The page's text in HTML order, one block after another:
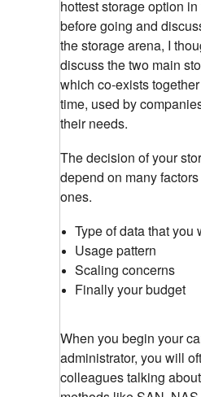
hottest storage option
before going and
the storage arena, I
discuss the two main
which co-exists
time, used by
their needs.
The decision of your
depend on many
ones.
Type of data that you
Usage pattern
Scaling concerns
Finally your budget
When you begin your
administrator, you will
colleagues talking